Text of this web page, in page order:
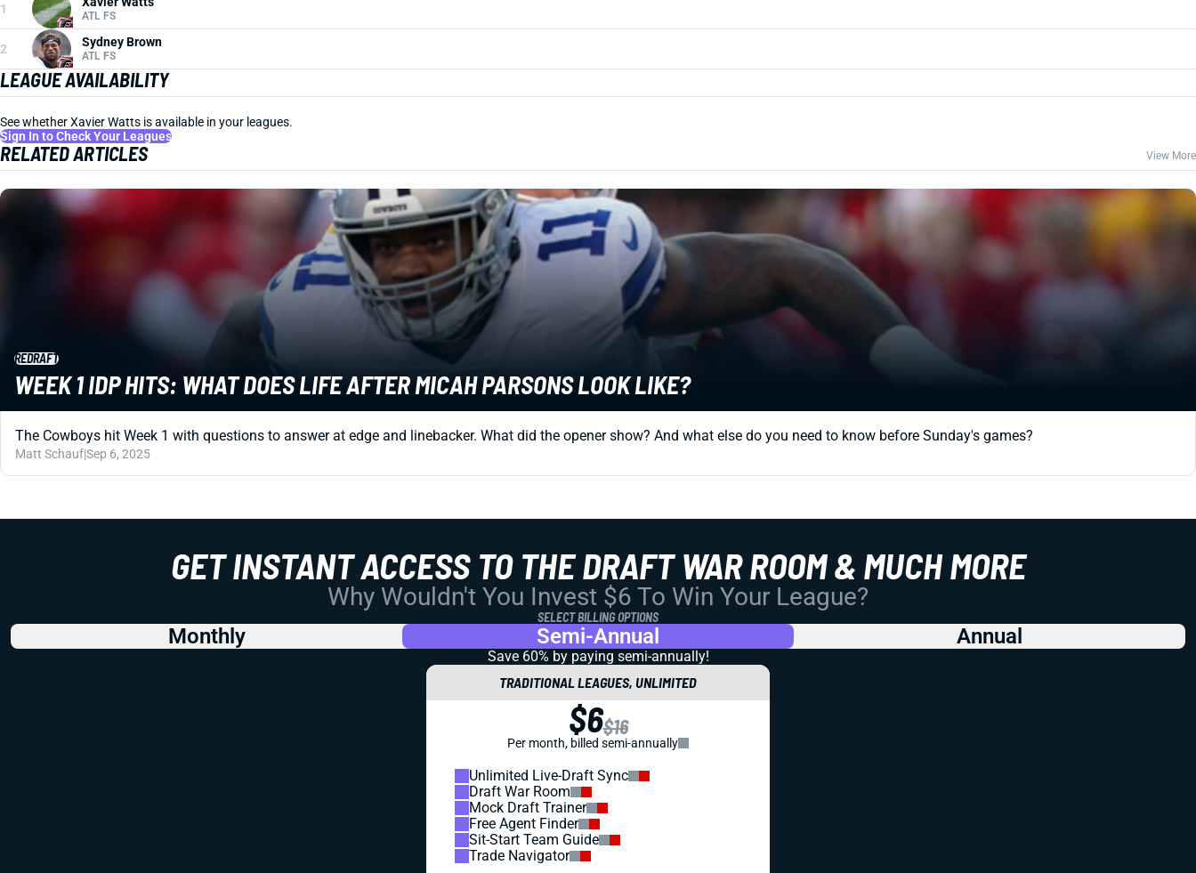
1 ATL FS
2 Sydney Brown
ATL FS
LEAGUE AVAILABILITY
See whether Xavier Watts is available in your leagues.
Sign In to Check Your Leagues
RELATED ARTICLES View More
REDRAFT
WEEK 1 IDP HITS: WHAT DOES LIFE AFTER MICAH PARSONS LOOK LIKE?
The Cowboys hit Week 1 with questions to answer at edge and linebacker. What did the opener show? And what else do you need to know before Sunday's games?
Matt Schauf|Sep 6, 2025
GET INSTANT ACCESS TO THE DRAFT WAR ROOM & MUCH MORE
Why Wouldn't You Invest $6 To Win Your League?
SELECT BILLING OPTIONS
Monthly Semi-Annual Annual
Save 60% by paying semi-annually!
TRADITIONAL LEAGUES, UNLIMITED
$6$16
Per month, billed semi-annually
Unlimited Live-Draft Sync
Draft War Room
Mock Draft Trainer
Free Agent Finder
Sit-Start Team Guide
Trade Navigator